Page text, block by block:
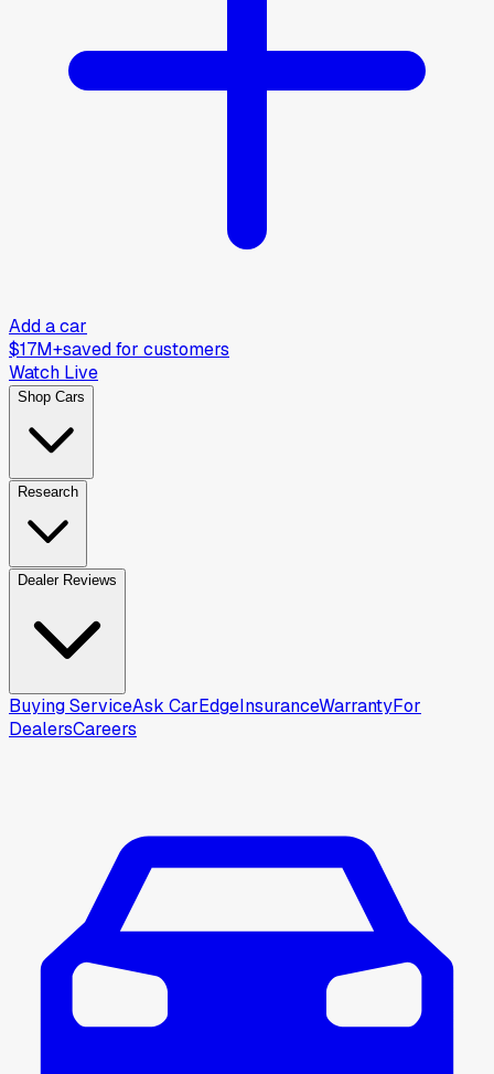
Add a car
$17M+saved for customers
Watch Live
Shop Cars
Research
Dealer Reviews
Buying ServiceAsk CarEdgeInsuranceWarrantyFor
DealersCareers